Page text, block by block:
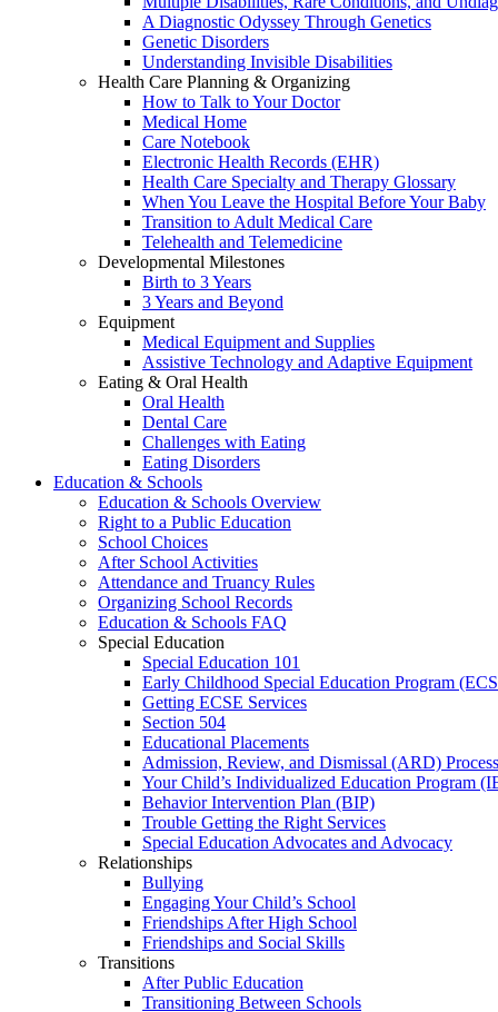
A Diagnostic Odyssey Through Genetics
Genetic Disorders
Understanding Invisible Disabilities
Health Care Planning & Organizing
How to Talk to Your Doctor
Medical Home
Care Notebook
Electronic Health Records (EHR)
Health Care Specialty and Therapy Glossary
When You Leave the Hospital Before Your Baby
Transition to Adult Medical Care
Telehealth and Telemedicine
Developmental Milestones
Birth to 3 Years
3 Years and Beyond
Equipment
Medical Equipment and Supplies
Assistive Technology and Adaptive Equipment
Eating & Oral Health
Oral Health
Dental Care
Challenges with Eating
Eating Disorders
Education & Schools
Education & Schools Overview
Right to a Public Education
School Choices
After School Activities
Attendance and Truancy Rules
Organizing School Records
Education & Schools FAQ
Special Education
Special Education 101
Early Childhood Special Education Program
Getting ECSE Services
Section 504
Educational Placements
Admission, Review, and Dismissal (ARD) Process
Your Child’s Individualized Education Program
Behavior Intervention Plan (BIP)
Trouble Getting the Right Services
Special Education Advocates and Advocacy
Relationships
Bullying
Engaging Your Child’s School
Friendships After High School
Friendships and Social Skills
Transitions
After Public Education
Transitioning Between Schools